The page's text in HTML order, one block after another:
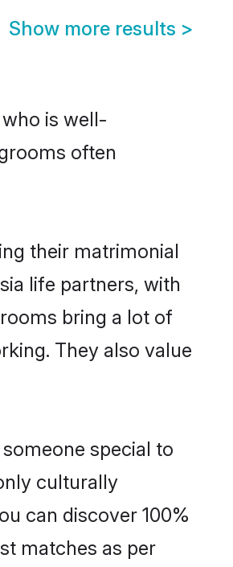
Show more results >
is well-
often
their matrimonial
life partners, with
bring a lot of
They also value
special to
culturally
can discover 100%
matches as per